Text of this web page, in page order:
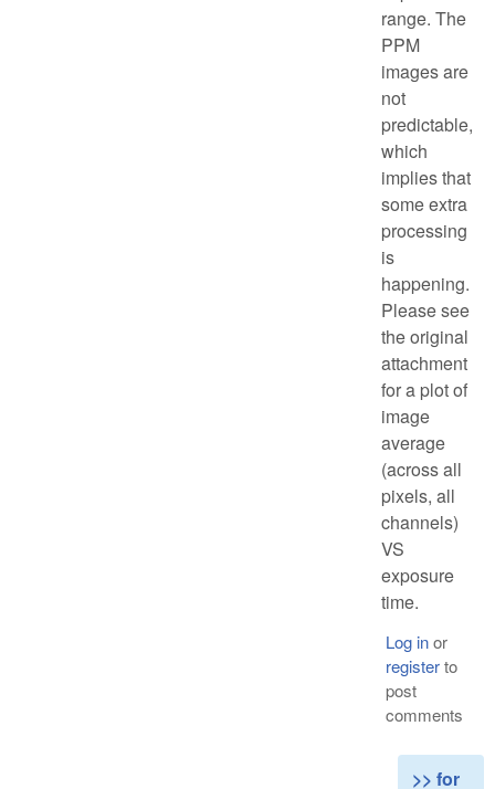
range. The
PPM
images are
not
predictable,
which
implies that
some extra
processing
is
happening.
Please see
the original
attachment
for a plot of
image
average
(across all
pixels, all
channels)
VS
exposure
time.
Log inor
registerto
post
comments
>> for